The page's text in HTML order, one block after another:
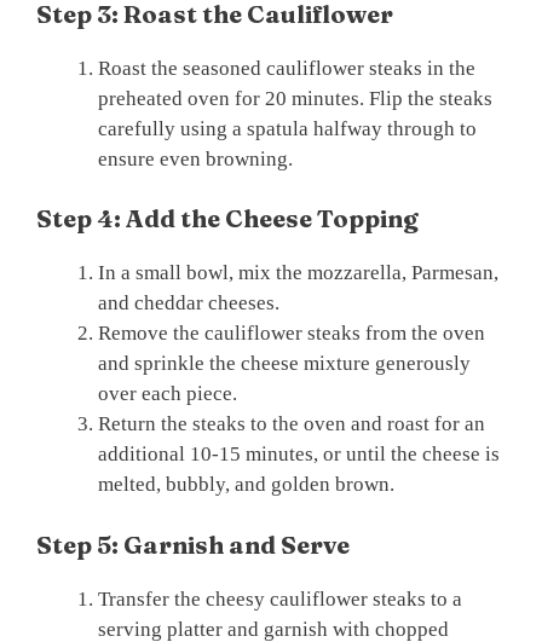
Step 3: Roast the Cauliflower
Roast the seasoned cauliflower steaks in the
preheated oven for 20 minutes. Flip the steaks
carefully using a spatula halfway through to
ensure even browning.
Step 4: Add the Cheese Topping
In a small bowl, mix the mozzarella, Parmesan,
and cheddar cheeses.
Remove the cauliflower steaks from the oven
and sprinkle the cheese mixture generously
over each piece.
Return the steaks to the oven and roast for an
additional 10-15 minutes, or until the cheese is
melted, bubbly, and golden brown.
Step 5: Garnish and Serve
Transfer the cheesy cauliflower steaks to a
serving platter and garnish with chopped